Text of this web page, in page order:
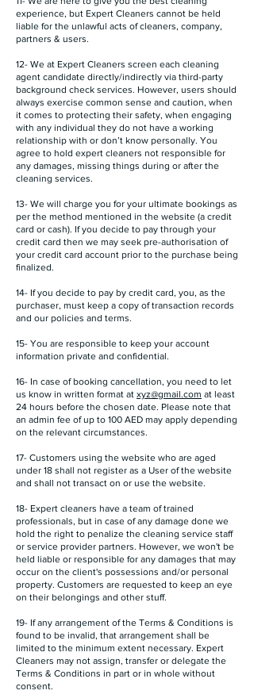
experience, but Expert Cleaners cannot be held
liable for the unlawful acts of cleaners, company,
partners & users.
12- We at Expert Cleaners screen each cleaning
agent candidate directly/indirectly via third-party
background check services. However, users should
always exercise common sense and caution, when
it comes to protecting their safety, when engaging
with any individual they do not have a working
relationship with or don’t know personally. You
agree to hold expert cleaners not responsible for
any damages, missing things during or after the
cleaning services.
13- We will charge you for your ultimate bookings as
per the method mentioned in the website (a credit
card or cash). If you decide to pay through your
credit card then we may seek pre-authorisation of
your credit card account prior to the purchase being
finalized.
14- If you decide to pay by credit card, you, as the
purchaser, must keep a copy of transaction records
and our policies and terms.
15- You are responsible to keep your account
information private and confidential.
16- In case of booking cancellation, you need to let
us know in written format at xyz@gmail.com at least
24 hours before the chosen date. Please note that
an admin fee of up to 100 AED may apply depending
on the relevant circumstances.
17- Customers using the website who are aged
under 18 shall not register as a User of the website
and shall not transact on or use the website.
18- Expert cleaners have a team of trained
professionals, but in case of any damage done we
hold the right to penalize the cleaning service staff
or service provider partners. However, we won't be
held liable or responsible for any damages that may
occur on the client's possessions and/or personal
property. Customers are requested to keep an eye
on their belongings and other stuff.
19- If any arrangement of the Terms & Conditions is
found to be invalid, that arrangement shall be
limited to the minimum extent necessary. Expert
Cleaners may not assign, transfer or delegate the
Terms & Conditions in part or in whole without
consent.